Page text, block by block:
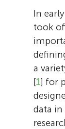
In
took
a
[1] for
data in